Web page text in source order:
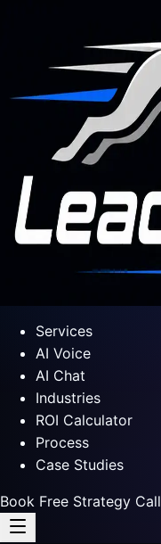
Services
AI Voice
AI Chat
Industries
ROI Calculator
Process
Case Studies
Book Free Strategy Call